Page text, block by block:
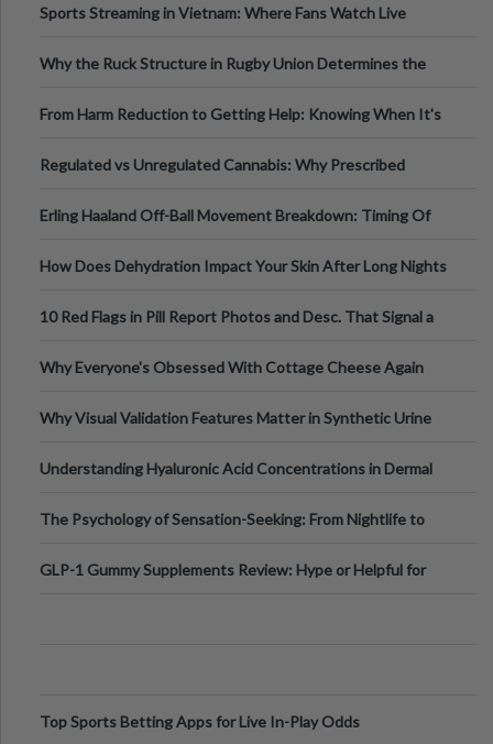
Sports Streaming in Vietnam: Where Fans Watch Live
Why the Ruck Structure in Rugby Union Determines the
From Harm Reduction to Getting Help: Knowing When It's
Regulated vs Unregulated Cannabis: Why Prescribed
Erling Haaland Off-Ball Movement Breakdown: Timing Of
How Does Dehydration Impact Your Skin After Long Nights
10 Red Flags in Pill Report Photos and Desc. That Signal a
Why Everyone's Obsessed With Cottage Cheese Again
Why Visual Validation Features Matter in Synthetic Urine
Understanding Hyaluronic Acid Concentrations in Dermal
The Psychology of Sensation-Seeking: From Nightlife to
GLP-1 Gummy Supplements Review: Hype or Helpful for
Top Sports Betting Apps for Live In-Play Odds